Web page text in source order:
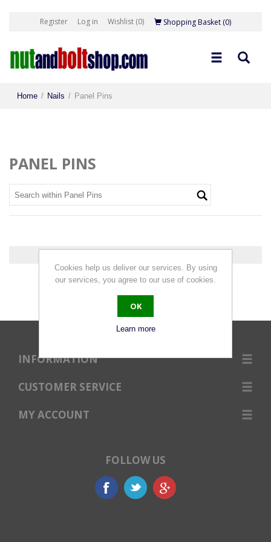
Register Log in Wishlist (0) Shopping Basket (0)
Home / Nails / Panel Pins
PANEL PINS
INFORMATION
CUSTOMER SERVICE
MY ACCOUNT
FOLLOW US
Cookies help us deliver our services. By using
our services, you agree to our use of cookies.
OK
Learn more